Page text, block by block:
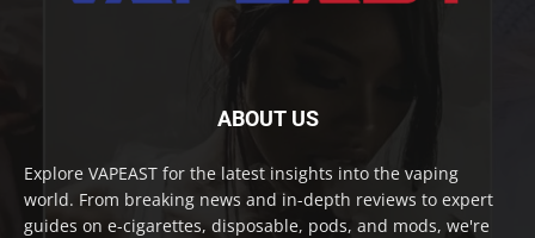
ABOUT US
Explore VAPEAST for the latest insights into the vaping
world. From breaking news and in-depth reviews to expert
guides on e-cigarettes, disposable, pods, and mods, we're